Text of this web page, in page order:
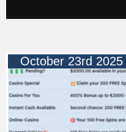
October 23rd 2025